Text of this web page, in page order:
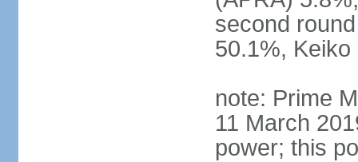
second
50.1%,
note: Prime
11 March
power; this